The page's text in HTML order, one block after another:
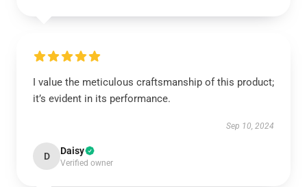
I value the meticulous craftsmanship of this product;
it’s evident in its performance.
Sep 10, 2024
D Daisy
Verified owner